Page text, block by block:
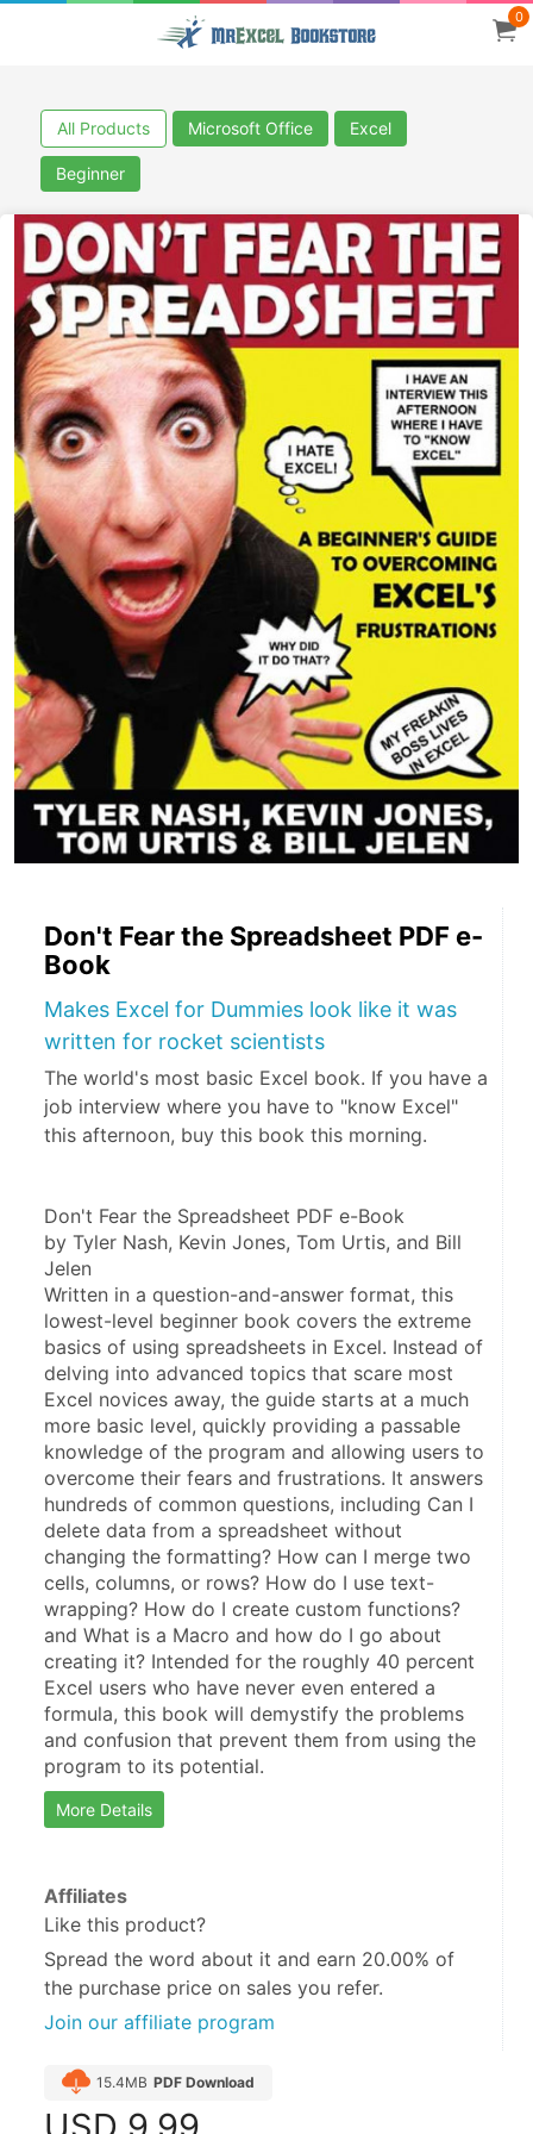
0
All Products Microsoft Office Excel
Beginner
Don't Fear the Spreadsheet PDF e-
Book
Makes Excel for Dummies look like it was
written for rocket scientists
The world's most basic Excel book. If you have a
job interview where you have to "know Excel"
this afternoon, buy this book this morning.
Don't Fear the Spreadsheet PDF e-Book
by Tyler Nash, Kevin Jones, Tom Urtis, and Bill
Jelen
Written in a question-and-answer format, this
lowest-level beginner book covers the extreme
basics of using spreadsheets in Excel. Instead of
delving into advanced topics that scare most
Excel novices away, the guide starts at a much
more basic level, quickly providing a passable
knowledge of the program and allowing users to
overcome their fears and frustrations. It answers
hundreds of common questions, including Can I
delete data from a spreadsheet without
changing the formatting? How can I merge two
cells, columns, or rows? How do I use text-
wrapping? How do I create custom functions?
and What is a Macro and how do I go about
creating it? Intended for the roughly 40 percent
Excel users who have never even entered a
formula, this book will demystify the problems
and confusion that prevent them from using the
program to its potential.
More Details
Affiliates
Like this product?
Spread the word about it and earn 20.00% of
the purchase price on sales you refer.
Join our affiliate program
15.4MB PDF Download